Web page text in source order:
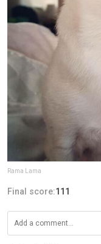
Rama Lama
Final score:111